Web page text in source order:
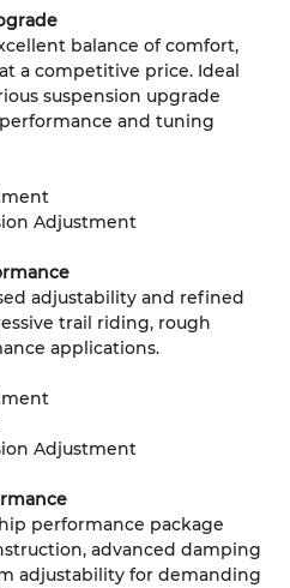
balance of comfort,
a competitive price. Ideal
suspension upgrade
and tuning
Adjustment
adjustability and refined
trail riding, rough
applications.
Adjustment
performance package
advanced damping
adjustability for demanding